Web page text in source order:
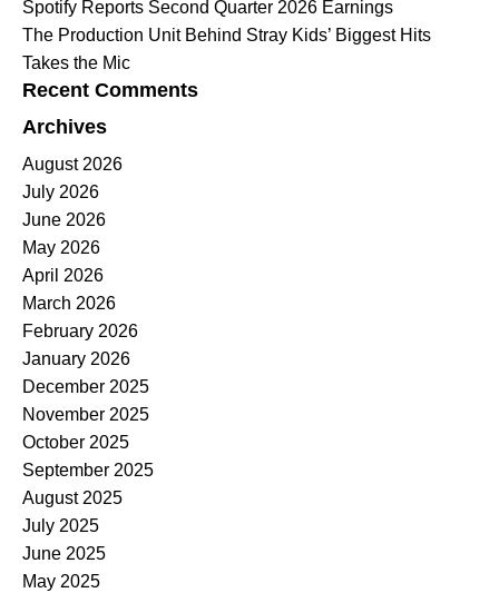
Spotify Reports Second Quarter 2026 Earnings
The Production Unit Behind Stray Kids’ Biggest Hits
Takes the Mic
Recent Comments
Archives
August 2026
July 2026
June 2026
May 2026
April 2026
March 2026
February 2026
January 2026
December 2025
November 2025
October 2025
September 2025
August 2025
July 2025
June 2025
May 2025